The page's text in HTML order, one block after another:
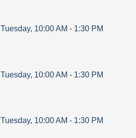
Tuesday, 10:00 AM - 1:30 PM
Tuesday, 10:00 AM - 1:30 PM
Tuesday, 10:00 AM - 1:30 PM